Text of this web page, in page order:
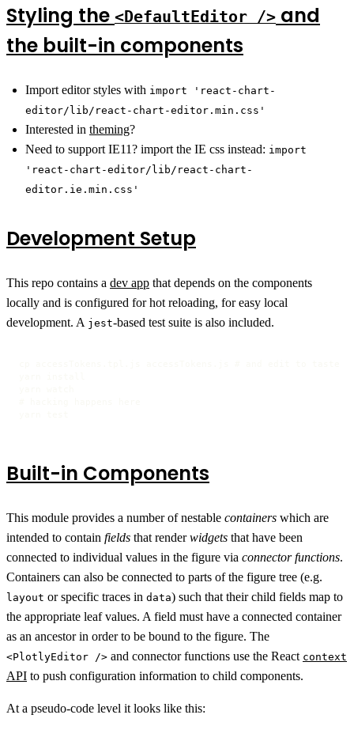
Styling the <DefaultEditor /> and
the built-in components
Import editor styles with import 'react-chart-
editor/lib/react-chart-editor.min.css'
Interested in theming?
Need to support IE11? import the IE css instead: import
'react-chart-editor/lib/react-chart-
editor.ie.min.css'
Development Setup
This repo contains a dev app that depends on the components
locally and is configured for hot reloading, for easy local
development. A jest-based test suite is also included.
Built-in Components
This module provides a number of nestable containers which are
intended to contain fields that renderwidgets that have been
connected to individual values in the figure via connector functions.
Containers can also be connected to parts of the figure tree (e.g.
layout or specific traces in data) such that their child fields map to
the appropriate leaf values. A field must have a connected container
as an ancestor in order to be bound to the figure. The
<PlotlyEditor /> and connector functions use the React context
API to push configuration information to child components.
At a pseudo-code level it looks like this: